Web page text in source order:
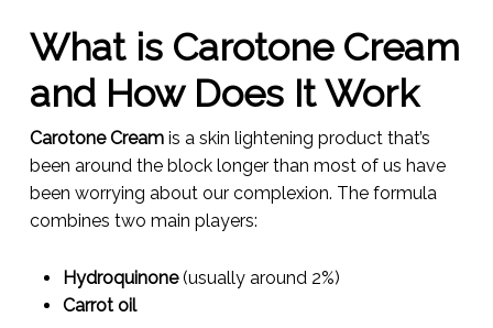
What is Carotone Cream
and How Does It Work
Carotone Creamis a skin lightening product that’s
been around the block longer than most of us have
been worrying about our complexion. The formula
combines two main players:
Hydroquinone(usually around 2%)
Carrot oil